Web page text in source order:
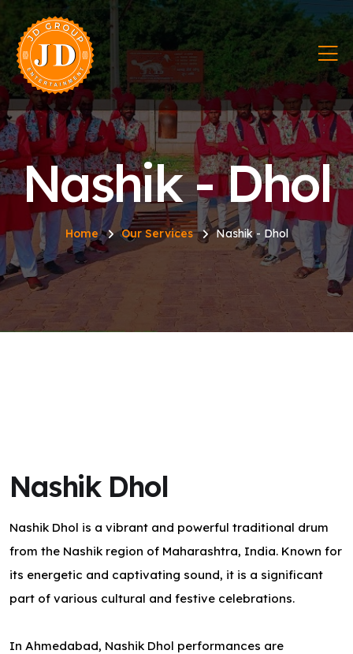
Nashik - Dhol
Home Our Services Nashik - Dhol
Nashik Dhol
Nashik Dhol is a vibrant and powerful traditional drum
from the Nashik region of Maharashtra, India. Known for
its energetic and captivating sound, it is a significant
part of various cultural and festive celebrations.
In Ahmedabad, Nashik Dhol performances are